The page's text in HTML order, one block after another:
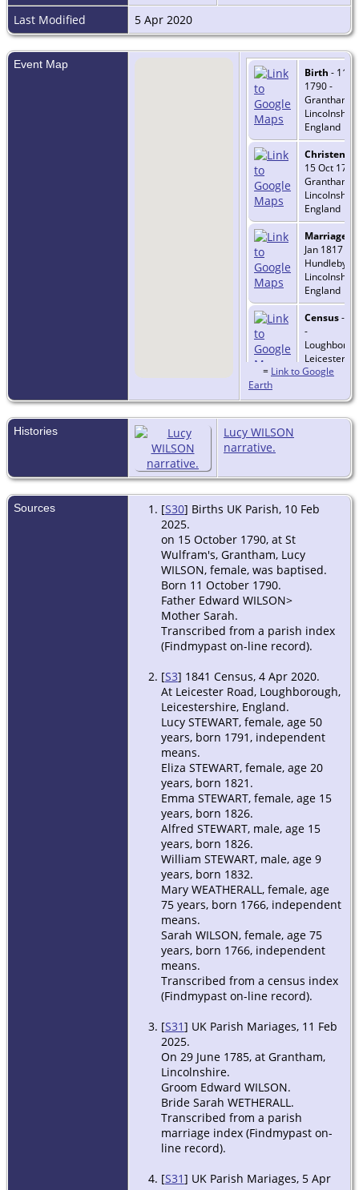
Last Modified
5 Apr 2020
Event Map
Birth - 11
1790 -
Grantham,
England
15 Oct
Grantham,
England
Marriage
Jan 1817 -
Hundleby,
England
Census-
-
England
= Link to Google
Earth
Histories
Lucy WILSON
narrative.
Sources [S30] Births UK Parish, 10 Feb
2025.
on 15 October 1790, at St
Wulfram's, Grantham, Lucy
WILSON, female, was baptised.
Born 11 October 1790.
Father Edward WILSON>
Mother Sarah.
Transcribed from a parish index
(Findmypast on-line record).
[S3] 1841 Census, 4 Apr 2020.
At Leicester Road, Loughborough,
Leicestershire, England.
Lucy STEWART, female, age 50
years, born 1791, independent
means.
Eliza STEWART, female, age 20
years, born 1821.
Emma STEWART, female, age 15
years, born 1826.
Alfred STEWART, male, age 15
years, born 1826.
William STEWART, male, age 9
years, born 1832.
Mary WEATHERALL, female, age
75 years, born 1766, independent
means.
Sarah WILSON, female, age 75
years, born 1766, independent
means.
Transcribed from a census index
(Findmypast on-line record).
[S31] UK Parish Mariages, 11 Feb
2025.
On 29 June 1785, at Grantham,
Lincolnshire.
Groom Edward WILSON.
Bride Sarah WETHERALL.
Transcribed from a parish
marriage index (Findmypast on-
line record).
[S31] UK Parish Mariages, 5 Apr